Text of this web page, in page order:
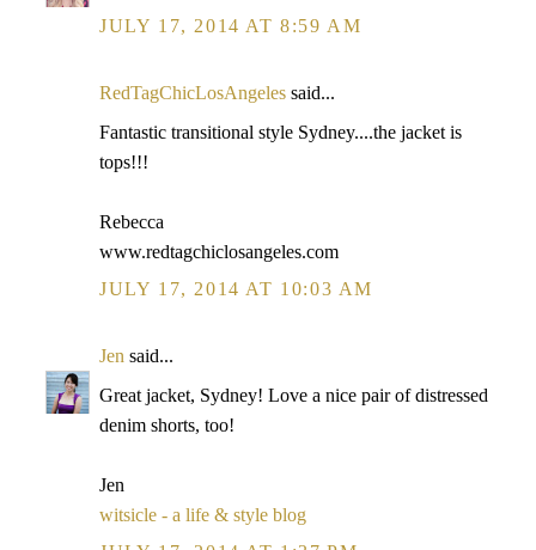
JULY 17, 2014 AT 8:59 AM
RedTagChicLosAngeles said...
Fantastic transitional style Sydney....the jacket is
tops!!!
Rebecca
www.redtagchiclosangeles.com
JULY 17, 2014 AT 10:03 AM
Jen said...
Great jacket, Sydney! Love a nice pair of distressed
denim shorts, too!
Jen
witsicle - a life & style blog